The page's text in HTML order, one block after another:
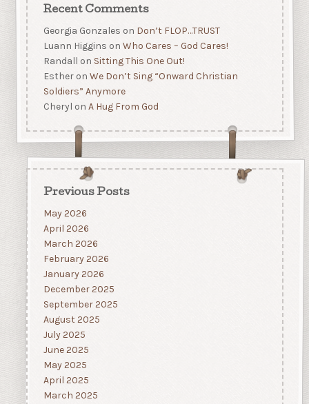
Recent Comments
Georgia Gonzales on Don’t FLOP…TRUST
Luann Higgins on Who Cares – God Cares!
Randall on Sitting This One Out!
Estheron We Don’t Sing “Onward Christian
Soldiers” Anymore
Cheryl on A Hug From God
Previous Posts
May 2026
April 2026
March 2026
February 2026
January 2026
December 2025
September 2025
August 2025
July 2025
June 2025
May 2025
April 2025
March 2025